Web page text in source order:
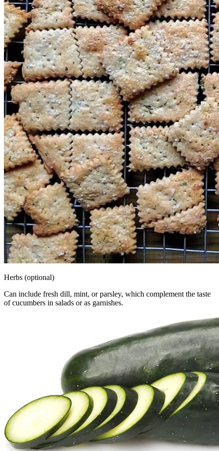
Herbs (optional)
Can include fresh dill, mint, or parsley, which complement the taste
of cucumbers in salads or as garnishes.